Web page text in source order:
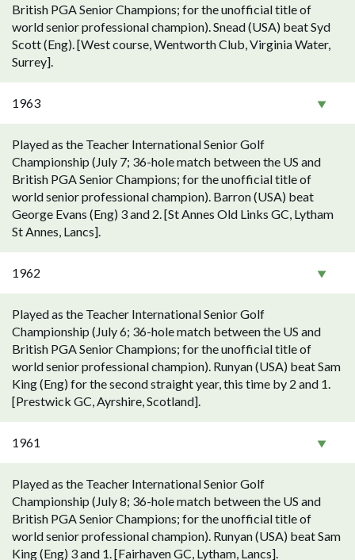
British PGA Senior Champions; for the unofficial title of
world senior professional champion). Snead (USA) beat Syd
Scott (Eng). [West course, Wentworth Club, Virginia Water,
Surrey].
1963
Played as the Teacher International Senior Golf
Championship (July 7; 36-hole match between the US and
British PGA Senior Champions; for the unofficial title of
world senior professional champion). Barron (USA) beat
George Evans (Eng) 3 and 2. [St Annes Old Links GC, Lytham
St Annes, Lancs].
1962
Played as the Teacher International Senior Golf
Championship (July 6; 36-hole match between the US and
British PGA Senior Champions; for the unofficial title of
world senior professional champion). Runyan (USA) beat Sam
King (Eng) for the second straight year, this time by 2 and 1.
[Prestwick GC, Ayrshire, Scotland].
1961
Played as the Teacher International Senior Golf
Championship (July 8; 36-hole match between the US and
British PGA Senior Champions; for the unofficial title of
world senior professional champion). Runyan (USA) beat Sam
King (Eng) 3 and 1. [Fairhaven GC, Lytham, Lancs].